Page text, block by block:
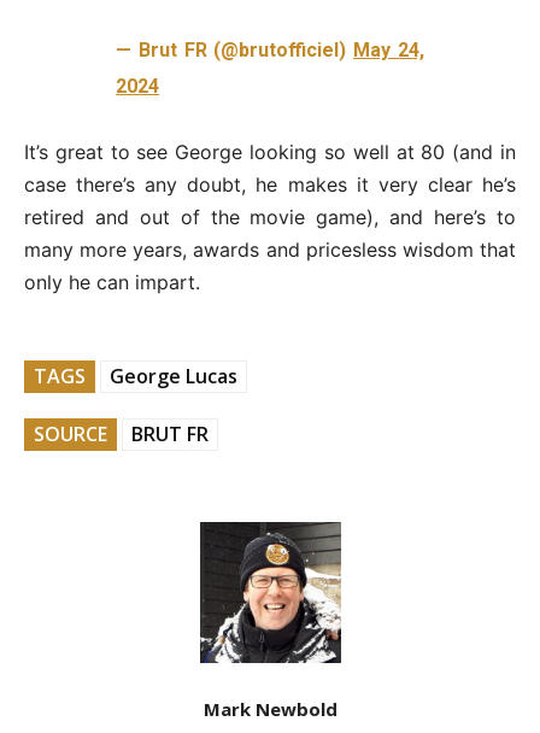
— Brut FR (@brutofficiel) May 24,
2024
It’s great to see George looking so well at 80 (and in
case there’s any doubt, he makes it very clear he’s
retired and out of the movie game), and here’s to
many more years, awards and pricesless wisdom that
only he can impart.
TAGS George Lucas
SOURCE BRUT FR
Mark Newbold